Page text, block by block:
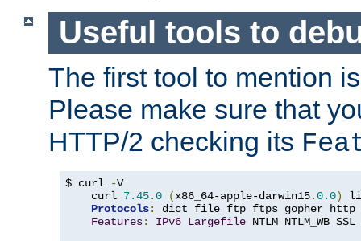
Useful tools to
The first tool to mention
Please make sure that
HTTP/2 checking its
$ curl -V
    curl
7.45.0 (x86_64-apple-darwin15.0.0)
Protocols:
dict file ftp ftps gopher http
Features: IPv6 Largefile NTLM NTLM_WB